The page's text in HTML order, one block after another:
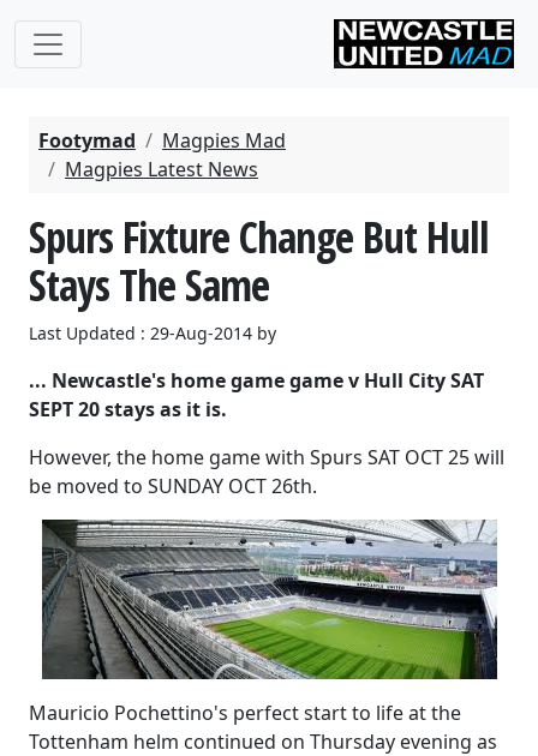
Footymad
Magpies Mad
Magpies Latest News
Spurs Fixture Change But Hull
Stays The Same
Last Updated : 29-Aug-2014 by
... Newcastle's home game game v Hull City SAT
SEPT 20 stays as it is.
However, the home game with Spurs SAT OCT 25 will
be moved to SUNDAY OCT 26th.
Mauricio Pochettino's perfect start to life at the
Tottenham helm continued on Thursday evening as